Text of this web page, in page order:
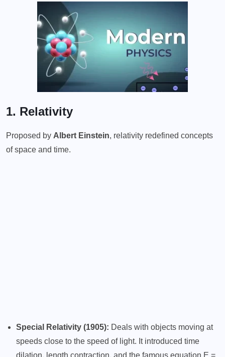
1. Relativity
Proposed by Albert Einstein, relativity redefined concepts
of space and time.
Special Relativity (1905): Deals with objects moving at
speeds close to the speed of light. It introduced time
dilation, length contraction, and the famous equation E =